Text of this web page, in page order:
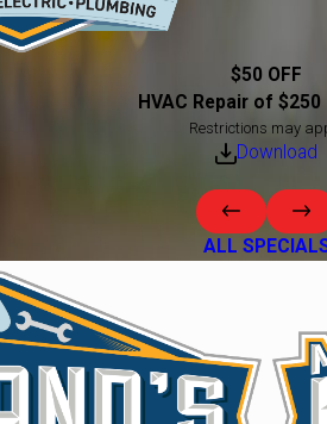
$50 OFF
HVAC Repair of
Restrictions may
Download
ALL